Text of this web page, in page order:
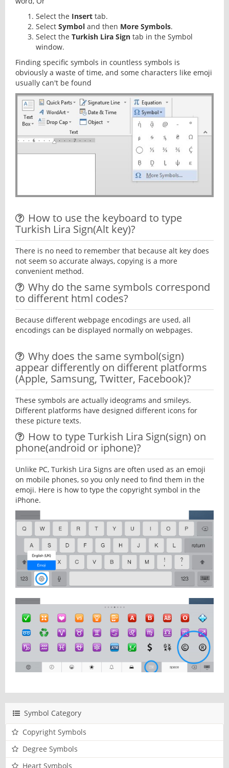
Select the Insert tab.
Select Symbol and then More Symbols.
Select the Turkish Lira Sign tab in the Symbol
window.
Finding specific symbols in countless symbols is
obviously a waste of time, and some characters like emoji
usually can't be found
How to use the keyboard to type
Turkish Lira Sign(Alt key)?
There is no need to remember that because alt key does
not seem so accurate always, copying is a more
convenient method.
Why do the same symbols correspond
to different html codes?
Because different webpage encodings are used, all
encodings can be displayed normally on webpages.
Why does the same symbol(sign)
appear differently on different platforms
(Apple, Samsung, Twitter, Facebook)?
These symbols are actually ideograms and smileys.
Different platforms have designed different icons for
these picture texts.
How to type Turkish Lira Sign(sign) on
phone(android or iphone)?
Unlike PC, Turkish Lira Signs are often used as an emoji
on mobile phones, so you only need to find them in the
emoji. Here is how to type the copyright symbol in the
iPhone.
Symbol Category
Copyright Symbols
Degree Symbols
Heart Symbols